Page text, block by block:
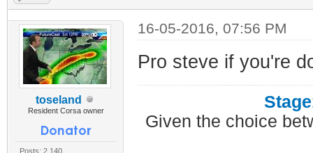
toseland
Resident Corsa owner
Posts: 2,140
16-05-2016, 07:56 PM
Pro steve if you're
Given the choice